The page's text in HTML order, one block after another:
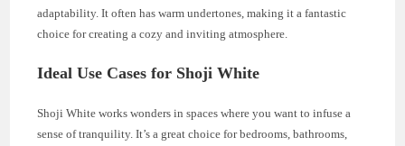
adaptability. It often has warm undertones, making it a fantastic
choice for creating a cozy and inviting atmosphere.
Ideal Use Cases for Shoji White
Shoji White works wonders in spaces where you want to infuse a
sense of tranquility. It’s a great choice for bedrooms, bathrooms,